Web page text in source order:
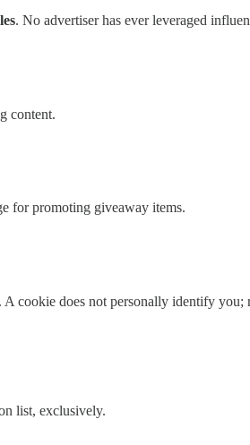
. No advertiser has ever leveraged
content.
for promoting giveaway items.
cookie does not personally identify
list, exclusively.